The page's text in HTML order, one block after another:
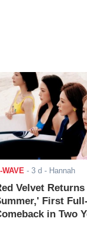
WAVE- 3 d - Hannah
Velvet
First
in Two